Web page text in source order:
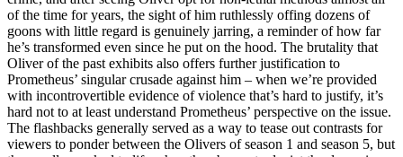
of the time for years, the sight of him ruthlessly offing dozens of
goons with little regard is genuinely jarring, a reminder of how far
he’s transformed even since he put on the hood. The brutality that
Oliver of the past exhibits also offers further justification to
Prometheus’ singular crusade against him – when we’re provided
with incontrovertible evidence of violence that’s hard to justify, it’s
hard not to at least understand Prometheus’ perspective on the issue.
The flashbacks generally served as a way to tease out contrasts for
viewers to ponder between the Olivers of season 1 and season 5, but